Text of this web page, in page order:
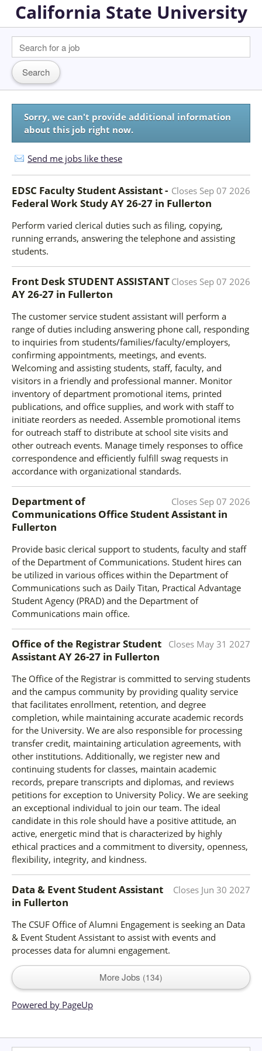
California State University
Sorry, we can't provide additional information
about this job right now.
Send me jobs like these
Closes Sep 07 2026
EDSC Faculty Student Assistant -
Federal Work Study AY 26-27 in Fullerton
Perform varied clerical duties such as filing, copying,
running errands, answering the telephone and assisting
students.
Closes Sep 07 2026
Front Desk STUDENT ASSISTANT
AY 26-27 in Fullerton
The customer service student assistant will perform a
range of duties including answering phone call, responding
to inquiries from students/families/faculty/employers,
confirming appointments, meetings, and events.
Welcoming and assisting students, staff, faculty, and
visitors in a friendly and professional manner. Monitor
inventory of department promotional items, printed
publications, and office supplies, and work with staff to
initiate reorders as needed. Assemble promotional items
for outreach staff to distribute at school site visits and
other outreach events. Manage timely responses to office
correspondence and efficiently fulfill swag requests in
accordance with organizational standards.
Closes Sep 07 2026
Department of
Communications Office Student Assistant in
Fullerton
Provide basic clerical support to students, faculty and staff
of the Department of Communications. Student hires can
be utilized in various offices within the Department of
Communications such as Daily Titan, Practical Advantage
Student Agency (PRAD) and the Department of
Communications main office.
Closes May 31 2027
Office of the Registrar Student
Assistant AY 26-27 in Fullerton
The Office of the Registrar is committed to serving students
and the campus community by providing quality service
that facilitates enrollment, retention, and degree
completion, while maintaining accurate academic records
for the University. We are also responsible for processing
transfer credit, maintaining articulation agreements, with
other institutions. Additionally, we register new and
continuing students for classes, maintain academic
records, prepare transcripts and diplomas, and reviews
petitions for exception to University Policy. We are seeking
an exceptional individual to join our team. The ideal
candidate in this role should have a positive attitude, an
active, energetic mind that is characterized by highly
ethical practices and a commitment to diversity, openness,
flexibility, integrity, and kindness.
Closes Jun 30 2027
Data & Event Student Assistant
in Fullerton
The CSUF Office of Alumni Engagement is seeking an Data
& Event Student Assistant to assist with events and
processes data for alumni engagement.
More Jobs 134
Powered by PageUp